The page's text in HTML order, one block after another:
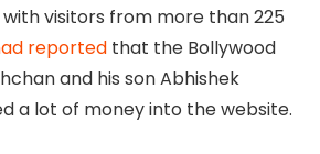
visitors from more than 225
reported that the Bollywood
and his son Abhishek
a lot of money into the website.